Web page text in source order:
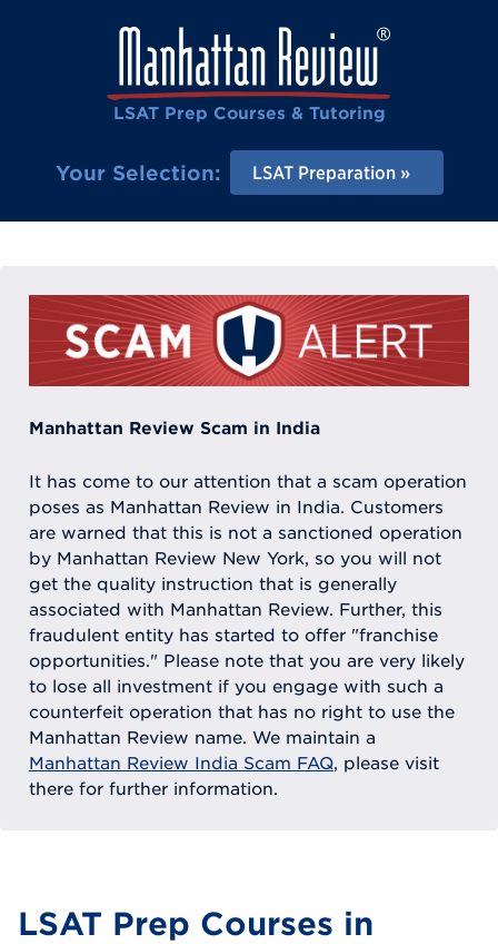
LSAT Prep Courses & Tutoring
Your Selection: LSAT Preparation
Manhattan Review Scam in India
It has come to our attention that a scam operation
poses as Manhattan Review in India. Customers
are warned that this is not a sanctioned operation
by Manhattan Review New York, so you will not
get the quality instruction that is generally
associated with Manhattan Review. Further, this
fraudulent entity has started to offer "franchise
opportunities." Please note that you are very likely
to lose all investment if you engage with such a
counterfeit operation that has no right to use the
Manhattan Review name. We maintain a
Manhattan Review India Scam FAQ, please visit
there for further information.
LSAT Prep Courses in